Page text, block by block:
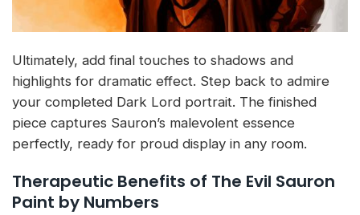
Ultimately, add final touches to shadows and
highlights for dramatic effect. Step back to admire
your completed Dark Lord portrait. The finished
piece captures Sauron’s malevolent essence
perfectly, ready for proud display in any room.
Therapeutic Benefits of The Evil Sauron
Paint by Numbers